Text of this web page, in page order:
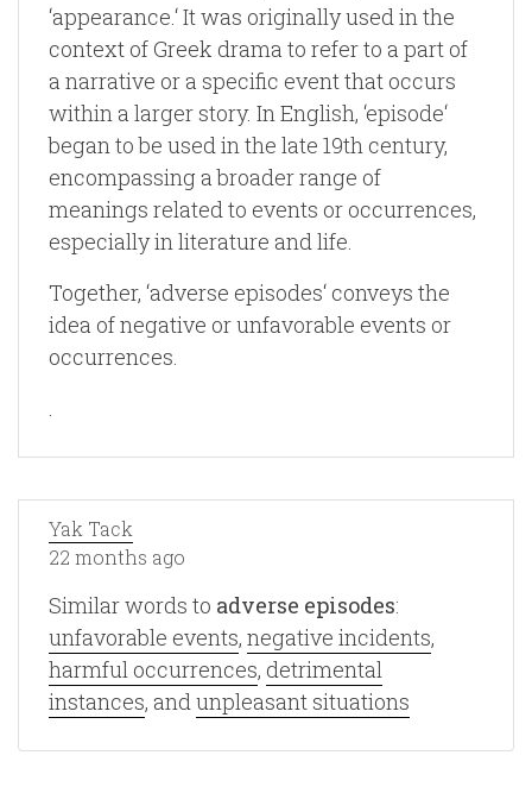
‘appearance.‘ It was originally used in the
context of Greek drama to refer to a part of
a narrative or a specific event that occurs
within a larger story. In English, ‘episode‘
began to be used in the late 19th century,
encompassing a broader range of
meanings related to events or occurrences,
especially in literature and life.
Together, ‘adverse episodes‘ conveys the
idea of negative or unfavorable events or
occurrences.
.
Yak Tack
22 months ago
Similar words to adverse episodes:
unfavorable events, negative incidents,
harmful occurrences, detrimental
instances, andunpleasant situations